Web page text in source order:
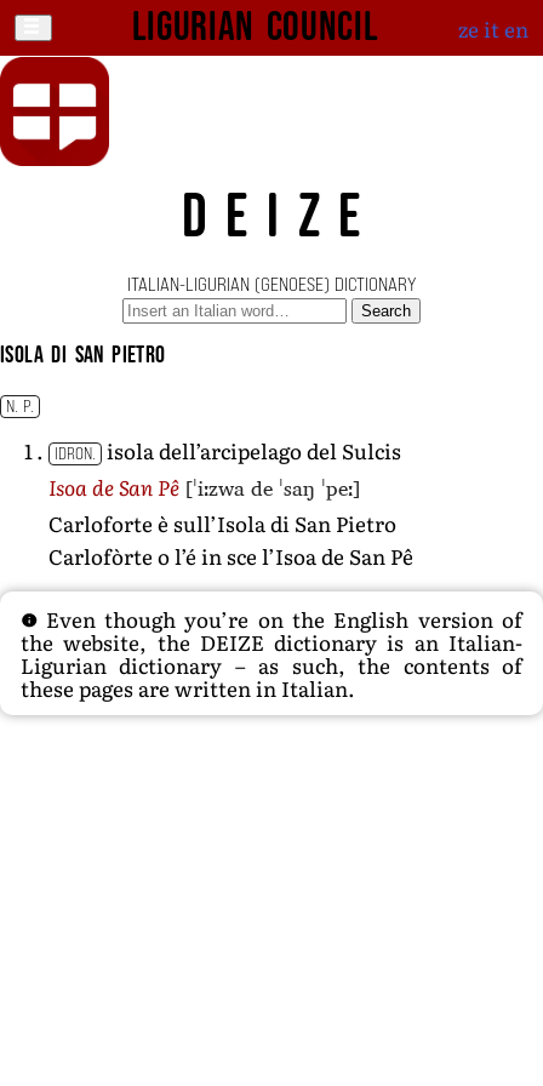
Ligurian Council ze iten
DEIZE
ITALIAN-LIGURIAN (GENOESE) DICTIONARY
Search
Isola di San Pietro
N. P.
IDRON.
isola dell’arcipelago del Sulcis
Isoa de San Pê [ˈiːzwa de ˈsaŋ ˈpeː]
Carloforte è sull’Isola di San Pietro
Carlofòrte o l’é in sce l’Isoa de San Pê
Even though you’re on the English version of
the website, the DEIZE dictionary is an Italian-
Ligurian dictionary – as such, the contents of
these pages are written in Italian.